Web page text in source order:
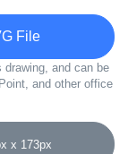
File
and can be
and other office
x 173px